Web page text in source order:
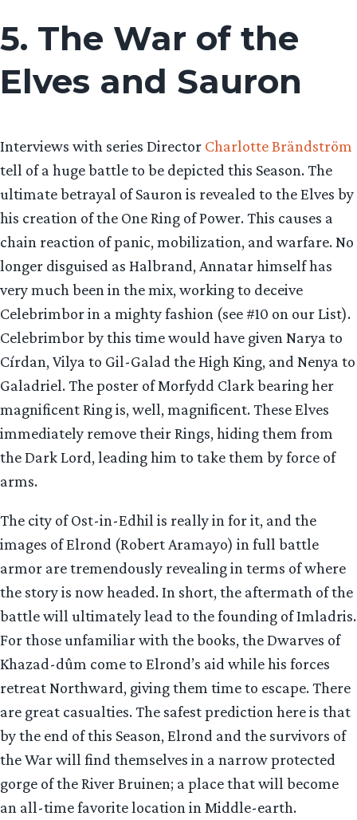
5. The War of the
Elves and Sauron
Interviews with series Director Charlotte Brändström
tell of a huge battle to be depicted this Season. The
ultimate betrayal of Sauron is revealed to the Elves by
his creation of the One Ring of Power. This causes a
chain reaction of panic, mobilization, and warfare. No
longer disguised as Halbrand, Annatar himself has
very much been in the mix, working to deceive
Celebrimbor in a mighty fashion (see #10 on our List).
Celebrimbor by this time would have given Narya to
Círdan, Vilya to Gil-Galad the High King, and Nenya to
Galadriel. The poster of Morfydd Clark bearing her
magnificent Ring is, well, magnificent. These Elves
immediately remove their Rings, hiding them from
the Dark Lord, leading him to take them by force of
arms.
The city of Ost-in-Edhil is really in for it, and the
images of Elrond (Robert Aramayo) in full battle
armor are tremendously revealing in terms of where
the story is now headed. In short, the aftermath of the
battle will ultimately lead to the founding of Imladris.
For those unfamiliar with the books, the Dwarves of
Khazad-dûm come to Elrond’s aid while his forces
retreat Northward, giving them time to escape. There
are great casualties. The safest prediction here is that
by the end of this Season, Elrond and the survivors of
the War will find themselves in a narrow protected
gorge of the River Bruinen; a place that will become
an all-time favorite location in Middle-earth.